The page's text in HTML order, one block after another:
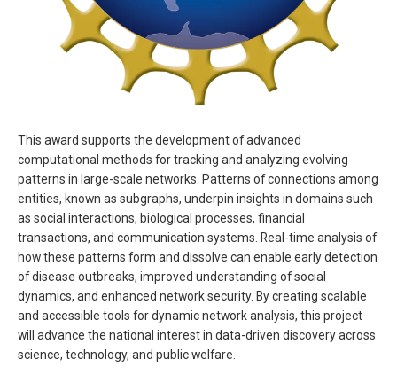
This award supports the development of advanced
computational methods for tracking and analyzing evolving
patterns in large-scale networks. Patterns of connections among
entities, known as subgraphs, underpin insights in domains such
as social interactions, biological processes, financial
transactions, and communication systems. Real-time analysis of
how these patterns form and dissolve can enable early detection
of disease outbreaks, improved understanding of social
dynamics, and enhanced network security. By creating scalable
and accessible tools for dynamic network analysis, this project
will advance the national interest in data-driven discovery across
science, technology, and public welfare.